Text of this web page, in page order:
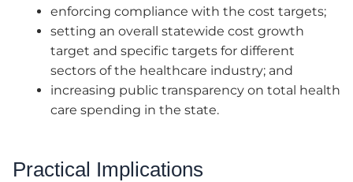
enforcing compliance with the cost targets;
setting an overall statewide cost growth
target and specific targets for different
sectors of the healthcare industry; and
increasing public transparency on total health
care spending in the state.
Practical Implications